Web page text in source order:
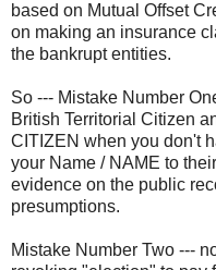
based on Mutual Offset
on making an insurance
the bankrupt entities.
So --- Mistake Number
British Territorial Citizen
CITIZEN when you don't
your Name / NAME to
evidence on the public
presumptions.
Mistake Number Two ---